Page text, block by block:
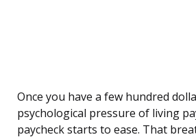
Once you have a few hundred
psychological pressure of living
paycheck starts to ease. That